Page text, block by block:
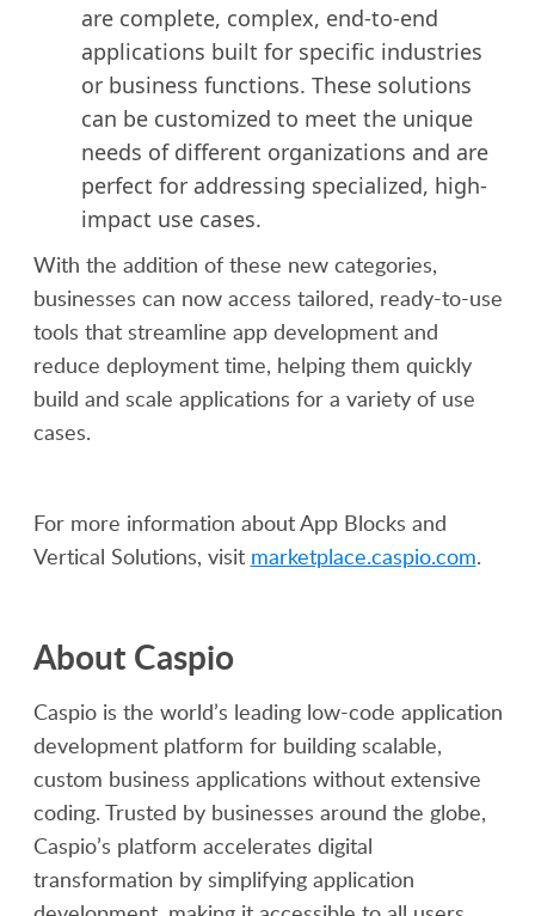
are complete, complex, end-to-end
applications built for specific industries
or business functions. These solutions
can be customized to meet the unique
needs of different organizations and are
perfect for addressing specialized, high-
impact use cases.
With the addition of these new categories,
businesses can now access tailored, ready-to-use
tools that streamline app development and
reduce deployment time, helping them quickly
build and scale applications for a variety of use
cases.
For more information about App Blocks and
Vertical Solutions, visit marketplace.caspio.com.
About Caspio
Caspio is the world’s leading low-code application
development platform for building scalable,
custom business applications without extensive
coding. Trusted by businesses around the globe,
Caspio’s platform accelerates digital
transformation by simplifying application